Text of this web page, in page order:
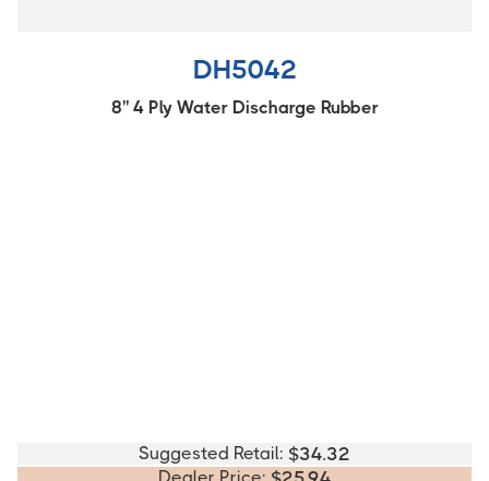
DH5042
8'' 4 Ply Water Discharge Rubber
Suggested Retail: $34.32